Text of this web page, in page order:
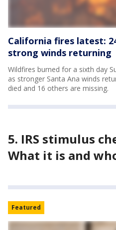
California fires latest:
strong winds returning
Wildfires burned for a sixth day
as stronger Santa Ana winds
died and 16 others are missing.
5. IRS stimulus
What it is and
Featured